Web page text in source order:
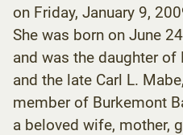
on Friday, January 9,
She was born on June
and was the daughter of
and the late Carl L.
member of Burkemont
a beloved wife, mother,